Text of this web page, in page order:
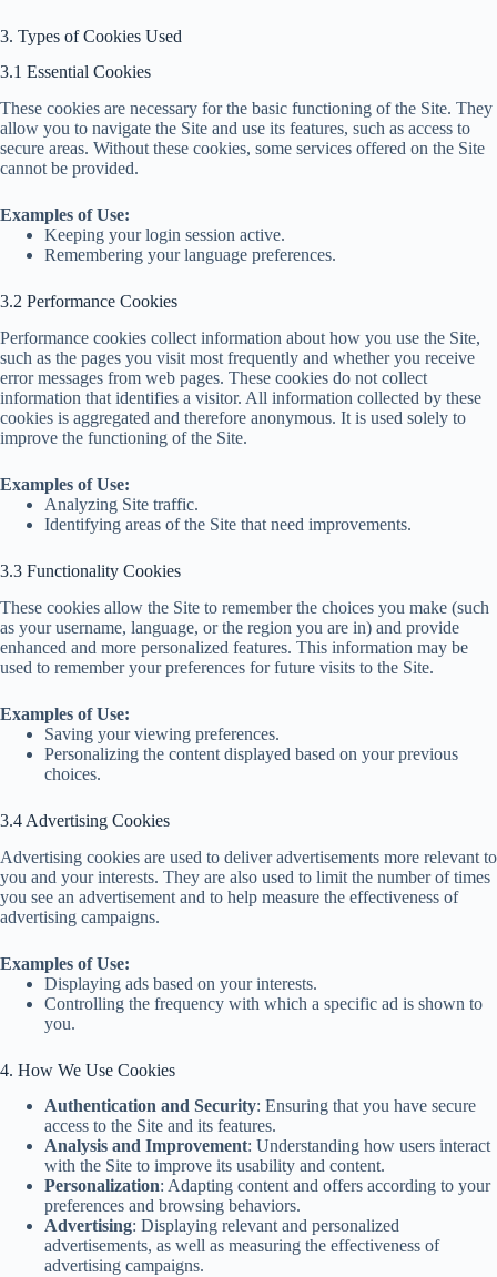
3. Types of Cookies Used
3.1 Essential Cookies
These cookies are necessary for the basic functioning of the Site. They
allow you to navigate the Site and use its features, such as access to
secure areas. Without these cookies, some services offered on the Site
cannot be provided.
Examples of Use:
Keeping your login session active.
Remembering your language preferences.
3.2 Performance Cookies
Performance cookies collect information about how you use the Site,
such as the pages you visit most frequently and whether you receive
error messages from web pages. These cookies do not collect
information that identifies a visitor. All information collected by these
cookies is aggregated and therefore anonymous. It is used solely to
improve the functioning of the Site.
Examples of Use:
Analyzing Site traffic.
Identifying areas of the Site that need improvements.
3.3 Functionality Cookies
These cookies allow the Site to remember the choices you make (such
as your username, language, or the region you are in) and provide
enhanced and more personalized features. This information may be
used to remember your preferences for future visits to the Site.
Examples of Use:
Saving your viewing preferences.
Personalizing the content displayed based on your previous
choices.
3.4 Advertising Cookies
Advertising cookies are used to deliver advertisements more relevant to
you and your interests. They are also used to limit the number of times
you see an advertisement and to help measure the effectiveness of
advertising campaigns.
Examples of Use:
Displaying ads based on your interests.
Controlling the frequency with which a specific ad is shown to
you.
4. How We Use Cookies
Authentication and Security: Ensuring that you have secure
access to the Site and its features.
Analysis and Improvement: Understanding how users interact
with the Site to improve its usability and content.
Personalization: Adapting content and offers according to your
preferences and browsing behaviors.
Advertising: Displaying relevant and personalized
advertisements, as well as measuring the effectiveness of
advertising campaigns.